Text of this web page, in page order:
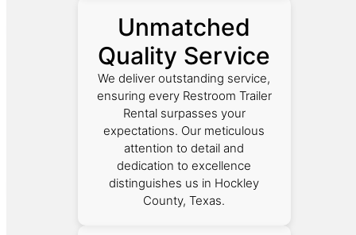
Unmatched
Quality Service
We deliver outstanding service,
ensuring every Restroom Trailer
Rental surpasses your
expectations. Our meticulous
attention to detail and
dedication to excellence
distinguishes us in Hockley
County, Texas.